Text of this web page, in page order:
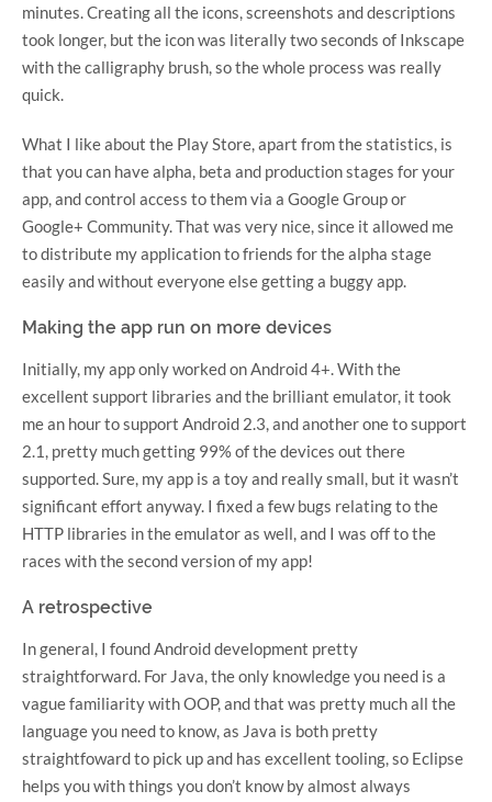
minutes. Creating all the icons, screenshots and descriptions
took longer, but the icon was literally two seconds of Inkscape
with the calligraphy brush, so the whole process was really
quick.
What I like about the Play Store, apart from the statistics, is
that you can have alpha, beta and production stages for your
app, and control access to them via a Google Group or
Google+ Community. That was very nice, since it allowed me
to distribute my application to friends for the alpha stage
easily and without everyone else getting a buggy app.
Making the app run on more devices
Initially, my app only worked on Android 4+. With the
excellent support libraries and the brilliant emulator, it took
me an hour to support Android 2.3, and another one to support
2.1, pretty much getting 99% of the devices out there
supported. Sure, my app is a toy and really small, but it wasn’t
significant effort anyway. I fixed a few bugs relating to the
HTTP libraries in the emulator as well, and I was off to the
races with the second version of my app!
A retrospective
In general, I found Android development pretty
straightforward. For Java, the only knowledge you need is a
vague familiarity with OOP, and that was pretty much all the
language you need to know, as Java is both pretty
straightfoward to pick up and has excellent tooling, so Eclipse
helps you with things you don’t know by almost always